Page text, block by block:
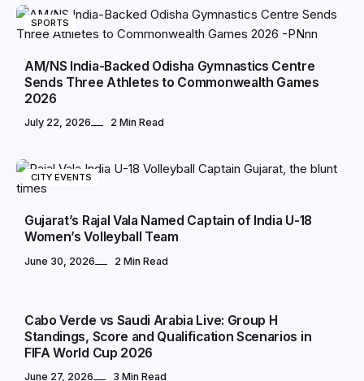
SPORTS
AM/NS India-Backed Odisha Gymnastics Centre
Sends Three Athletes to Commonwealth Games
2026
July 22, 2026 2 Min Read
CITY EVENTS
Gujarat’s Rajal Vala Named Captain of India U-18
Women’s Volleyball Team
June 30, 2026 2 Min Read
Cabo Verde vs Saudi Arabia Live: Group H
Standings, Score and Qualification Scenarios in
FIFA World Cup 2026
June 27, 2026 3 Min Read